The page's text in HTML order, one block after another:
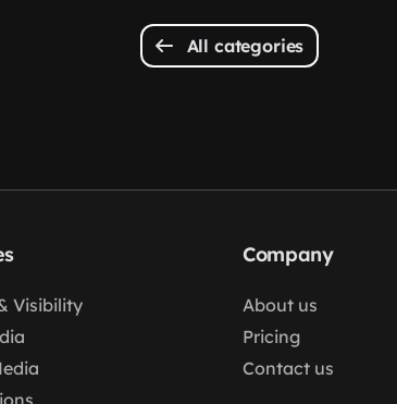
All categories
Visibility
Company
About us
Pricing
Contact us